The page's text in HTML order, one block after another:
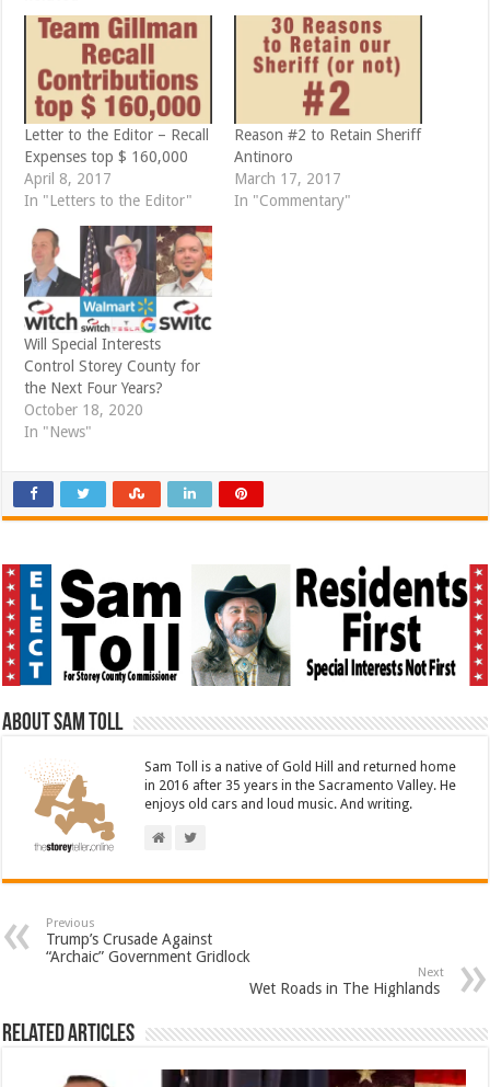
(
O
p
n
s
i
n
n
e
w
i
n
d
k
(
O
p
e
n
s
n
n
e
w
n
o
w
)
Letter to the Editor – Recall
Expenses top $ 160,000
April 8, 2017
In "Letters to the Editor"
Reason #2 to Retain Sheriff
Antinoro
March 17, 2017
In "Commentary"
Will Special Interests
Control Storey County for
the Next Four Years?
October 18, 2020
In "News"
About Sam Toll
Sam Toll is a native of Gold Hill and returned home
in 2016 after 35 years in the Sacramento Valley. He
enjoys old cars and loud music. And writing.
Previous
Trump’s Crusade Against
“Archaic” Government Gridlock
Next
Wet Roads in The Highlands
Related Articles